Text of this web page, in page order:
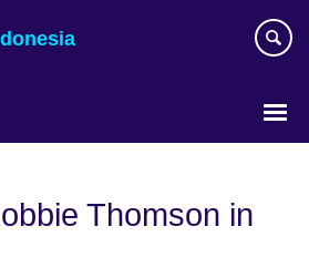
Thomson in